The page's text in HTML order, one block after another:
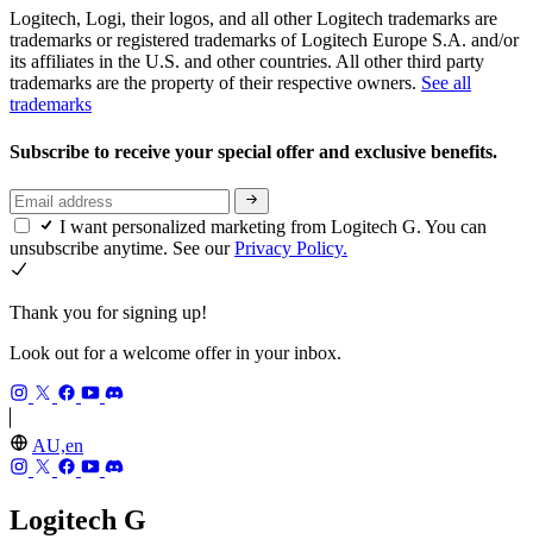
Logitech, Logi, their logos, and all other Logitech trademarks are
trademarks or registered trademarks of Logitech Europe S.A. and/or
its affiliates in the U.S. and other countries. All other third party
trademarks are the property of their respective owners. See all
trademarks
Subscribe to receive your special offer and exclusive benefits.
I want personalized marketing from Logitech G. You can
unsubscribe anytime. See ourPrivacy Policy.
Thank you for signing up!
Look out for a welcome offer in your inbox.
AU,en
Logitech G